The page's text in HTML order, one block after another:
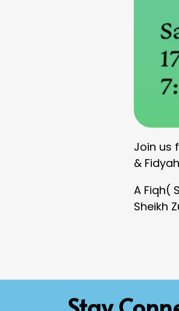
Join us
&
A Fiqh(
Sheikh